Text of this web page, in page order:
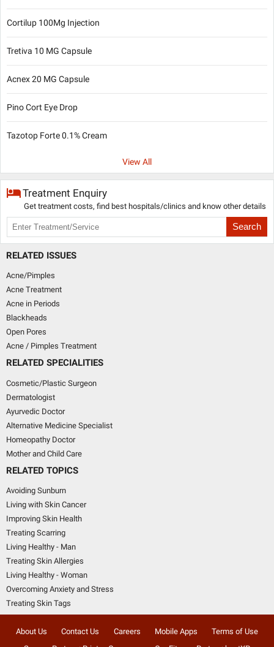
Cortilup 100Mg Injection
Tretiva 10 MG Capsule
Acnex 20 MG Capsule
Pino Cort Eye Drop
Tazotop Forte 0.1% Cream
View All
Treatment Enquiry
Get treatment costs, find best hospitals/clinics and know other details
Search
RELATED ISSUES
Acne/Pimples
Acne Treatment
Acne in Periods
Blackheads
Open Pores
Acne / Pimples Treatment
RELATED SPECIALITIES
Cosmetic/Plastic Surgeon
Dermatologist
Ayurvedic Doctor
Alternative Medicine Specialist
Homeopathy Doctor
Mother and Child Care
RELATED TOPICS
Avoiding Sunburn
Living with Skin Cancer
Improving Skin Health
Treating Scarring
Living Healthy - Man
Treating Skin Allergies
Living Healthy - Woman
Overcoming Anxiety and Stress
Treating Skin Tags
About Us Contact Us Careers Mobile Apps
Terms of Use